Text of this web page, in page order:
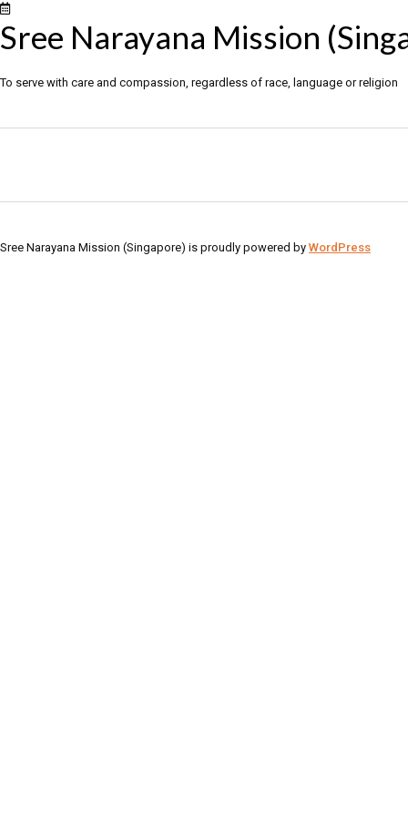
Sree Narayana Mission
To serve with care and compassion, regardless of race, language or religion
Sree Narayana Mission (Singapore) is proudly powered by WordPress